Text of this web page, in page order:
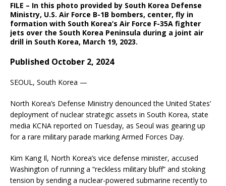
FILE – In this photo provided by South Korea Defense
Ministry, U.S. Air Force B-1B bombers, center, fly in
formation with South Korea’s Air Force F-35A fighter
jets over the South Korea Peninsula during a joint air
drill in South Korea, March 19, 2023.
Published October 2, 2024
SEOUL, South Korea —
North Korea’s Defense Ministry denounced the United States’
deployment of nuclear strategic assets in South Korea, state
media KCNA reported on Tuesday, as Seoul was gearing up
for a rare military parade marking Armed Forces Day.
Kim Kang Il, North Korea’s vice defense minister, accused
Washington of running a “reckless military bluff” and stoking
tension by sending a nuclear-powered submarine recently to